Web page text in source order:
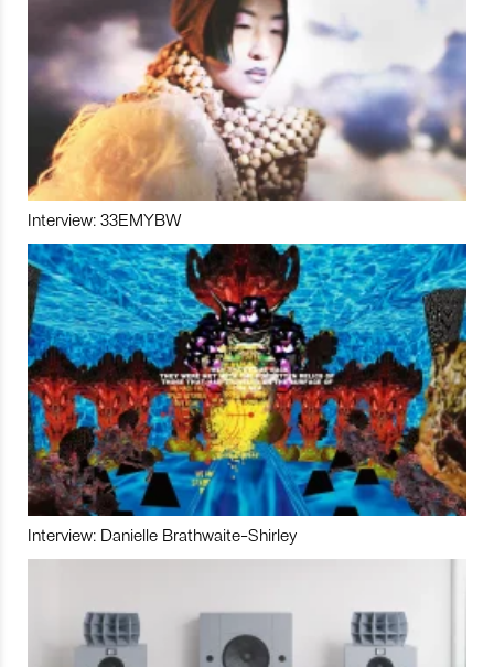
Interview: 33EMYBW
Interview: Danielle Brathwaite-Shirley